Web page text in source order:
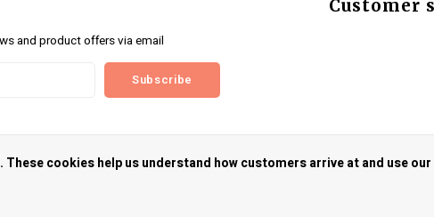
and product offers via email
Subscribe
Customer
cookies help us understand how customers arrive at and use